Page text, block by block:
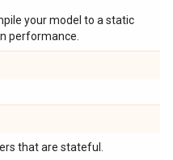
your model to a static
performance.
that are stateful.